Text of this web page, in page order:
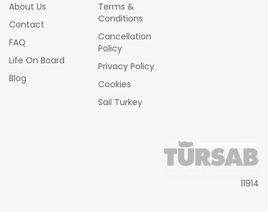
About Us
Contact
FAQ
Life On Board
Blog
Terms &
Conditions
Cancellation
Policy
Privacy Policy
Cookies
Sail Turkey
11914